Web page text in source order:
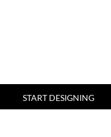
START DESIGNING